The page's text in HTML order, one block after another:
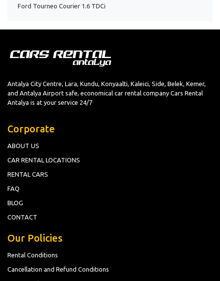
Ford Tourneo Courier 1.6 TDCi
Antalya City Centre, Lara, Kundu, Konyaalti, Kaleici, Side, Belek, Kemer,
and Antalya Airport safe, economical car rental company Cars Rental
Antalya is at your service 24/7
Corporate
ABOUT US
CAR RENTAL LOCATIONS
RENTAL CARS
FAQ
BLOG
CONTACT
Our Policies
Rental Conditions
Cancellation and Refund Conditions